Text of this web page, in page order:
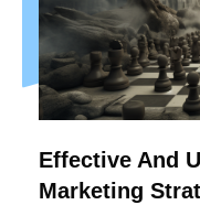
Effective And
Marketing